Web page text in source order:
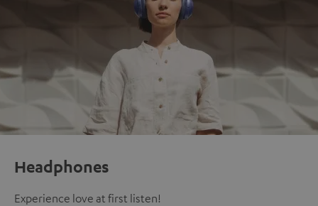
Headphones
Experience love at first listen!